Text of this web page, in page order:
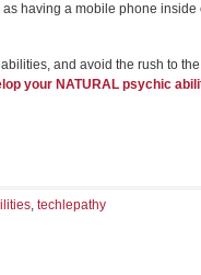
having a mobile phone inside
and avoid the rush to
your NATURAL psychic
, techlepathy